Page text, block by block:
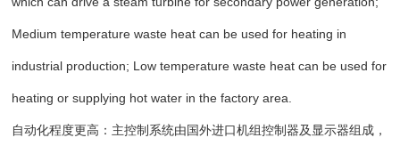
Medium temperature waste heat can be used for heating in
industrial production; Low temperature waste heat can be used for
heating or supplying hot water in the factory area.
自动化程度更高：主控制系统由国外进口机组控制器及显示器组成，